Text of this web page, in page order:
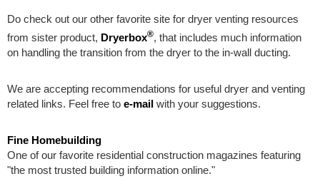
Do check out our other favorite site for dryer venting resources
from sister product, Dryerbox®, that includes much information
on handling the transition from the dryer to the in-wall ducting.
We are accepting recommendations for useful dryer and venting
related links. Feel free to e-mail with your suggestions.
Fine Homebuilding
One of our favorite residential construction magazines featuring
"the most trusted building information online."